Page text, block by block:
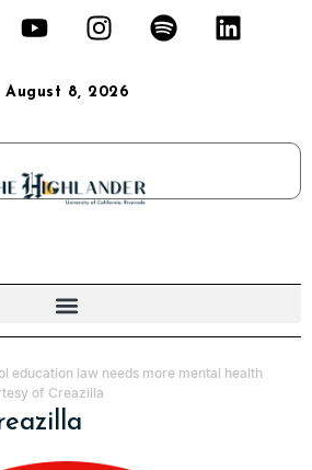
August 8, 2026
education law needs more mental health
of Creazilla